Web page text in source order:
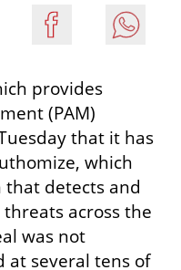
provides
(PAM)
that it has
which
detects and
across the
was not
at several tens of